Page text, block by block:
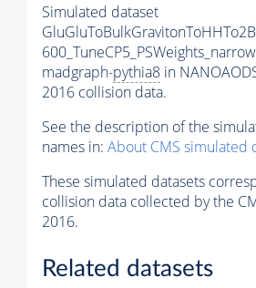
Simulated dataset
madgraph-pythia8 in
2016 collision data.
See the description of the
names in: About CMS simulated
These simulated datasets
collision data collected by the
2016.
Related datasets